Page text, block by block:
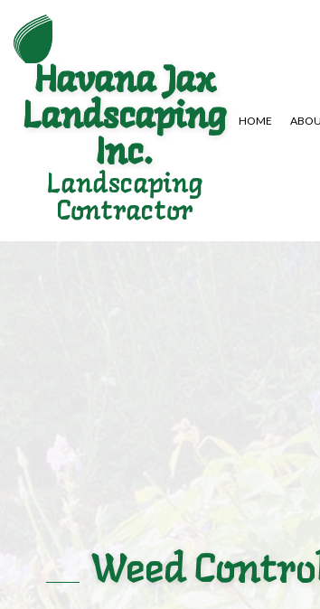
Havana Jax
Landscaping
Inc.
Landscaping
Contractor
HOME
GARDENING SERVICESHARDSCAPING
Weed